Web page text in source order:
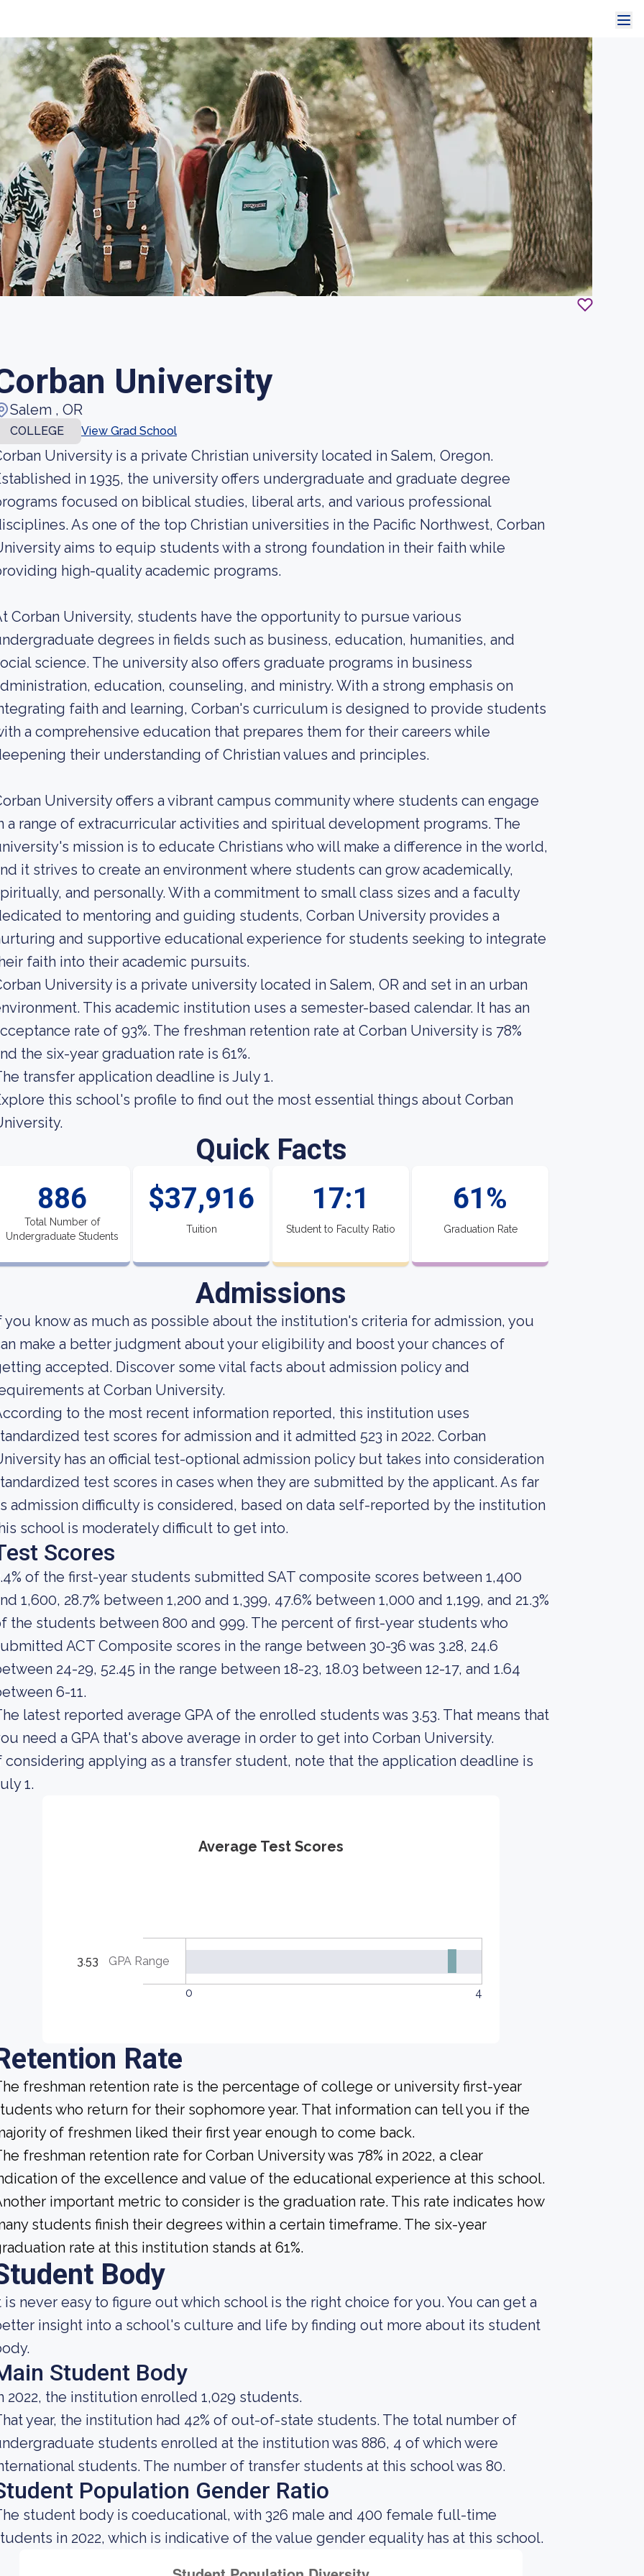
University
Salem , OR
COLLEGE View Grad School
University is a private Christian university located in Salem, Oregon.
in 1935, the university offers undergraduate and graduate degree
focused on biblical studies, liberal arts, and various professional
As one of the top Christian universities in the Pacific Northwest, Corban
aims to equip students with a strong foundation in their faith while
high-quality academic programs.
Corban University, students have the opportunity to pursue various
degrees in fields such as business, education, humanities, and
science. The university also offers graduate programs in business
education, counseling, and ministry. With a strong emphasis on
faith and learning, Corban's curriculum is designed to provide students
a comprehensive education that prepares them for their careers while
their understanding of Christian values and principles.
University offers a vibrant campus community where students can engage
a range of extracurricular activities and spiritual development programs. The
mission is to educate Christians who will make a difference in the world,
it strives to create an environment where students can grow academically,
and personally. With a commitment to small class sizes and a faculty
to mentoring and guiding students, Corban University provides a
and supportive educational experience for students seeking to integrate
faith into their academic pursuits.
University is a private university located in Salem, OR and set in an urban
This academic institution uses a semester-based calendar. It has an
rate of 93%. The freshman retention rate at Corban University is 78%
the six-year graduation rate is 61%.
transfer application deadline is July 1.
this school's profile to find out the most essential things about Corban
Quick Facts
886
Total Number of
Undergraduate Students
$37,916
Tuition
17:1
Student to Faculty Ratio
61%
Graduation Rate
Admissions
you know as much as possible about the institution's criteria for admission, you
make a better judgment about your eligibility and boost your chances of
accepted. Discover some vital facts about admission policy and
at Corban University.
to the most recent information reported, this institution uses
test scores for admission and it admitted 523 in 2022. Corban
has an official test-optional admission policy but takes into consideration
test scores in cases when they are submitted by the applicant. As far
admission difficulty is considered, based on data self-reported by the institution
school is moderately difficult to get into.
Scores
of the first-year students submitted SAT composite scores between 1,400
1,600, 28.7% between 1,200 and 1,399, 47.6% between 1,000 and 1,199, and 21.3%
the students between 800 and 999. The percent of first-year students who
ACT Composite scores in the range between 30-36 was 3.28, 24.6
24-29, 52.45 in the range between 18-23, 18.03 between 12-17, and 1.64
6-11.
latest reported average GPA of the enrolled students was 3.53. That means that
need a GPA that's above average in order to get into Corban University.
considering applying as a transfer student, note that the application deadline is
1.
Average Test Scores
3.53 GPA Range
0 4
Rate
freshman retention rate is the percentage of college or university first-year
who return for their sophomore year. That information can tell you if the
of freshmen liked their first year enough to come back.
freshman retention rate for Corban University was 78% in 2022, a clear
of the excellence and value of the educational experience at this school.
important metric to consider is the graduation rate. This rate indicates how
students finish their degrees within a certain timeframe. The six-year
rate at this institution stands at 61%.
Body
is never easy to figure out which school is the right choice for you. You can get a
insight into a school's culture and life by finding out more about its student
Student Body
2022, the institution enrolled 1,029 students.
year, the institution had 42% of out-of-state students. The total number of
students enrolled at the institution was 886, 4 of which were
students. The number of transfer students at this school was 80.
Population Gender Ratio
student body is coeducational, with 326 male and 400 female full-time
in 2022, which is indicative of the value gender equality has at this school.